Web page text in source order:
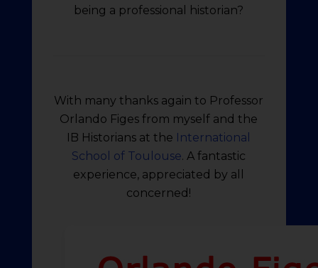
being a professional historian?
With many thanks again to Professor
Orlando Figes from myself and the
IB Historians at the International
School of Toulouse. A fantastic
experience, appreciated by all
concerned!